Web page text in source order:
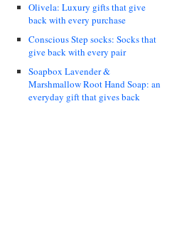
Olivela: Luxury gifts that give
back with every purchase
Conscious Step socks: Socks that
give back with every pair
Soapbox Lavender &
Marshmallow Root Hand Soap: an
everyday gift that gives back